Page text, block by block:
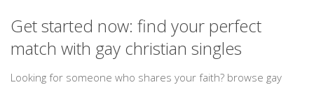
Get started now: find your perfect
match with gay christian singles
Looking for someone who shares your faith? browse gay